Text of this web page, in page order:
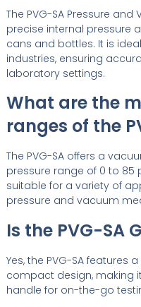
The PVG-SA Pressure
precise internal pressure
cans and bottles. It is
industries, ensuring
laboratory settings.
What are the
ranges of the
The PVG-SA offers a
pressure range of 0 to 85
suitable for a variety of
pressure and vacuum
Is the PVG-SA
Yes, the PVG-SA
compact design, making
handle for on-the-go